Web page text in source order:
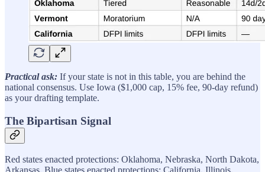
Practical ask: If your state is not in this table, you are behind the
national consensus. Use Iowa ($1,000 cap, 15% fee, 90-day refund)
as your drafting template.
The Bipartisan Signal
Red states enacted protections: Oklahoma, Nebraska, North Dakota,